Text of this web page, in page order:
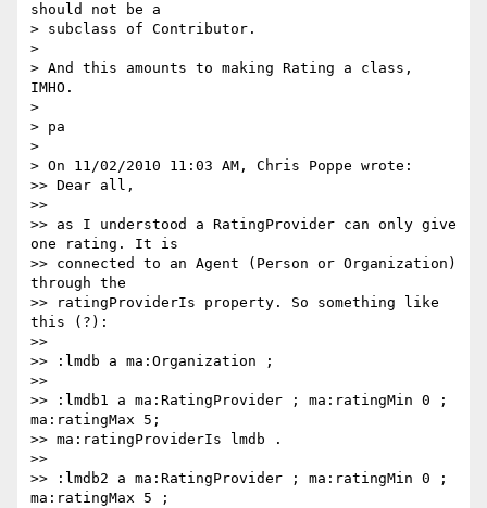
should not be a
> subclass of Contributor.
>
> And this amounts to making Rating a class,
IMHO.
>
> pa
>
> On 11/02/2010 11:03 AM, Chris Poppe wrote:
>> Dear all,
>>
>> as I understood a RatingProvider can only give
one rating. It is
>> connected to an Agent (Person or Organization)
through the
>> ratingProviderIs property. So something like
this (?):
>>
>> :lmdb a ma:Organization ;
>>
>> :lmdb1 a ma:RatingProvider ; ma:ratingMin 0 ;
ma:ratingMax 5;
>> ma:ratingProviderIs lmdb .
>>
>> :lmdb2 a ma:RatingProvider ; ma:ratingMin 0 ;
ma:ratingMax 5 ;